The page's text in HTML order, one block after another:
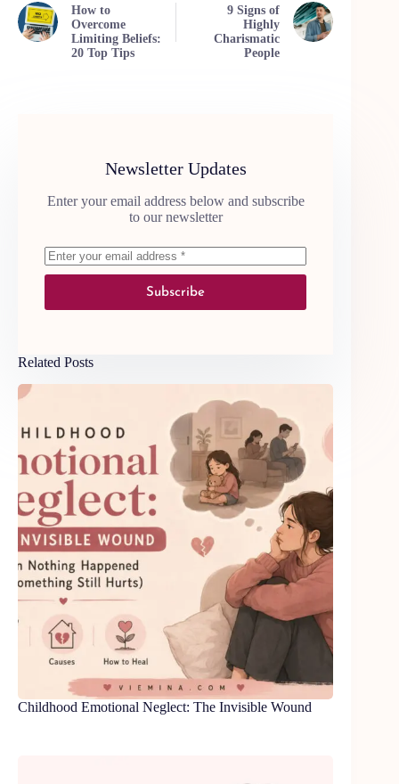
How to
Overcome
Limiting Beliefs:
20 Top Tips
9 Signs of
Highly
Charismatic
People
Newsletter Updates
Enter your email address below and subscribe
to our newsletter
Subscribe
Related Posts
Childhood Emotional Neglect: The Invisible Wound